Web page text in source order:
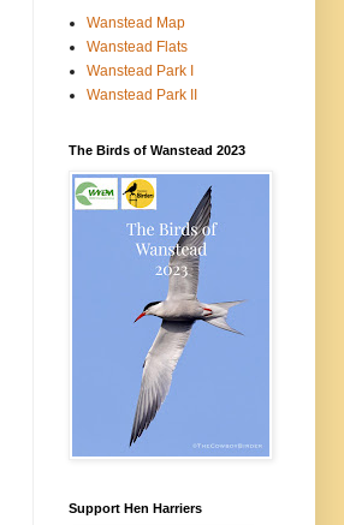
Wanstead Map
Wanstead Flats
Wanstead Park I
Wanstead Park II
The Birds of Wanstead 2023
Support Hen Harriers